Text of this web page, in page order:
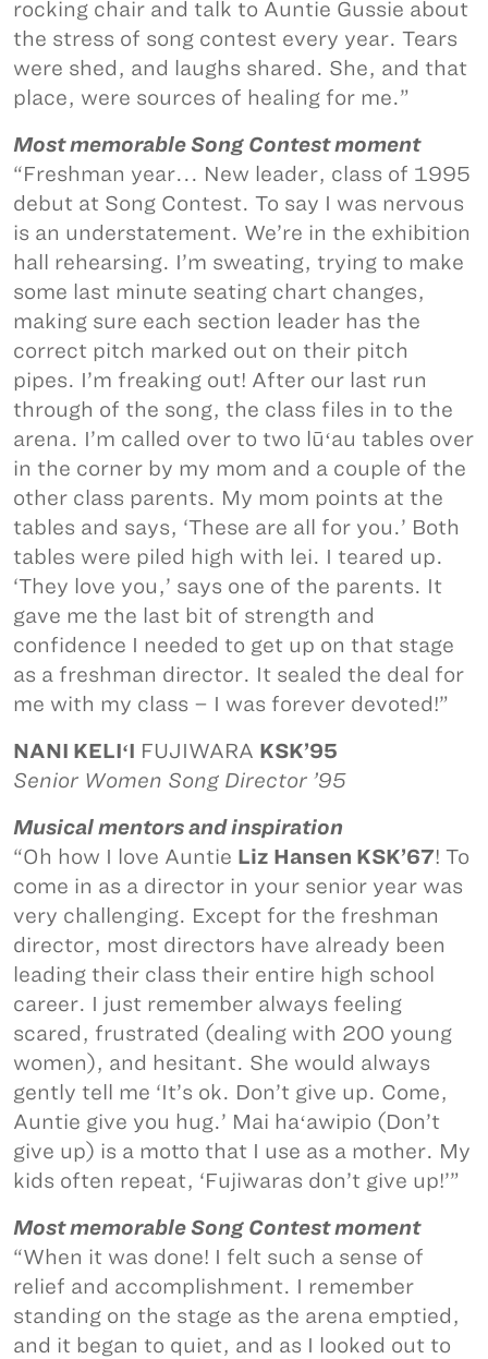
rocking chair and talk to Auntie Gussie about
the stress of song contest every year. Tears
were shed, and laughs shared. She, and that
place, were sources of healing for me.”
Most memorable Song Contest moment
“Freshman year... New leader, class of 1995
debut at Song Contest. To say I was nervous
is an understatement. We’re in the exhibition
hall rehearsing. I’m sweating, trying to make
some last minute seating chart changes,
making sure each section leader has the
correct pitch marked out on their pitch
pipes. I’m freaking out! After our last run
through of the song, the class files in to the
arena. I’m called over to two lūʻau tables over
in the corner by my mom and a couple of the
other class parents. My mom points at the
tables and says, ‘These are all for you.’ Both
tables were piled high with lei. I teared up.
‘They love you,’ says one of the parents. It
gave me the last bit of strength and
confidence I needed to get up on that stage
as a freshman director. It sealed the deal for
me with my class – I was forever devoted!”
NANI KELIʻI FUJIWARA KSK’95
Senior Women Song Director ’95
Musical mentors and inspiration
“Oh how I love Auntie Liz Hansen KSK’67! To
come in as a director in your senior year was
very challenging. Except for the freshman
director, most directors have already been
leading their class their entire high school
career. I just remember always feeling
scared, frustrated (dealing with 200 young
women), and hesitant. She would always
gently tell me ‘It’s ok. Don’t give up. Come,
Auntie give you hug.’ Mai haʻawipio (Don’t
give up) is a motto that I use as a mother. My
kids often repeat, ‘Fujiwaras don’t give up!’”
Most memorable Song Contest moment
“When it was done! I felt such a sense of
relief and accomplishment. I remember
standing on the stage as the arena emptied,
and it began to quiet, and as I looked out to